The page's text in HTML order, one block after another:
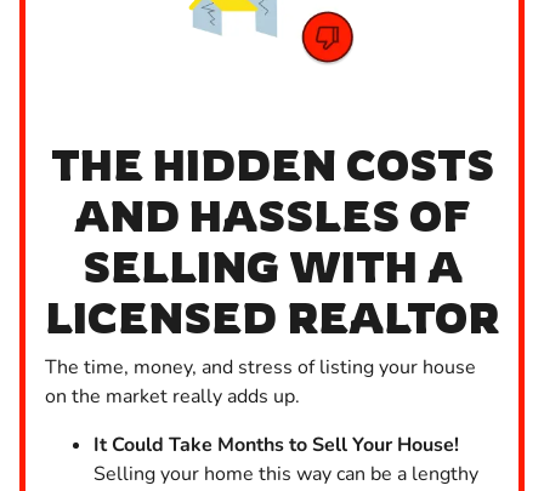
THE HIDDEN COSTS
AND HASSLES OF
SELLING WITH A
LICENSED REALTOR
The time, money, and stress of listing your house
on the market really adds up.
It Could Take Months to Sell Your House!
Selling your home this way can be a lengthy